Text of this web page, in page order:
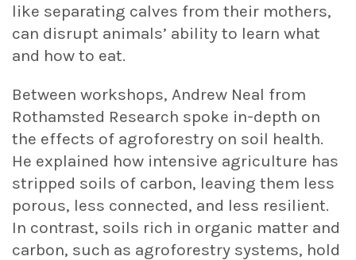
like separating calves from their mothers,
can disrupt animals’ ability to learn what
and how to eat.
Between workshops, Andrew Neal from
Rothamsted Research spoke in-depth on
the effects of agroforestry on soil health.
He explained how intensive agriculture has
stripped soils of carbon, leaving them less
porous, less connected, and less resilient.
In contrast, soils rich in organic matter and
carbon, such as agroforestry systems, hold